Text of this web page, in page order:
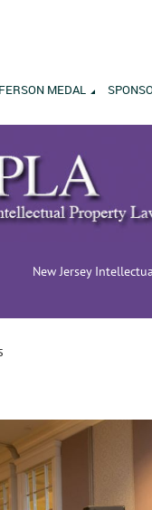
MEDAL
New Jersey